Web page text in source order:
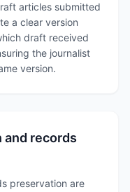
articles submitted
a clear version
draft received
the journalist
version.
and records
preservation are